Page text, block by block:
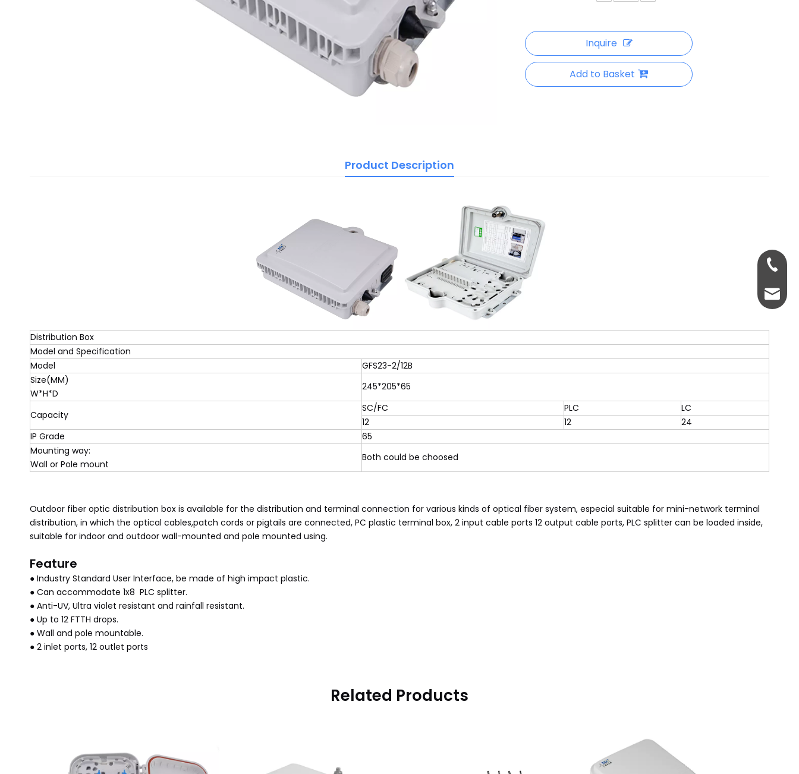
Inquire
Add to Basket
Product Description
Distribution Box
Model and Specification
Model
GFS23-2/12B
Size(MM)
W*H*D
245*205*65
Capacity
SC/FC PLC
LC
12
12
24
IP Grade
65
Mounting way:
Wall or Pole mount
Both could be choosed
Outdoor fiber optic distribution box is available for the distribution and terminal connection for various kinds of optical fiber system, especial suitable for mini-network terminal
distribution, in which the optical cables,patch cords or pigtails are connected, PC plastic terminal box, 2 input cable ports 12 output cable ports, PLC splitter can be loaded inside,
suitable for indoor and outdoor wall-mounted and pole mounted using.
Feature
● Industry Standard User Interface, be made of high impact plastic.
● Can accommodate 1x8 PLC splitter.
● Anti-UV, Ultra violet resistant and rainfall resistant.
● Up to 12 FTTH drops.
● Wall and pole mountable.
● 2 inlet ports, 12 outlet ports
Related Products
+86-